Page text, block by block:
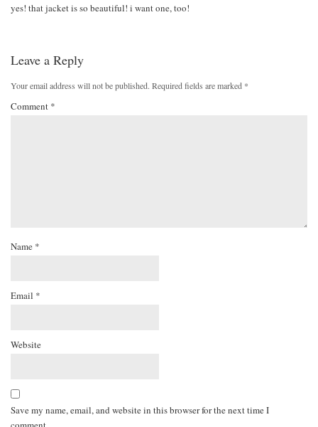
yes! that jacket is so beautiful! i want one, too!
Leave a Reply
Your email address will not be published. Required fields are marked *
Comment *
Name *
Email *
Website
Save my name, email, and website in this browser for the next time I